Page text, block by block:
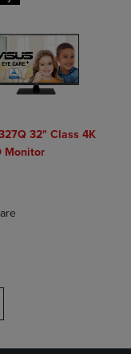
Items added for
Items added
32" Class 4K
Monitor
Select 2 to 4
Select 2 to 4